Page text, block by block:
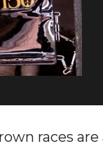
races